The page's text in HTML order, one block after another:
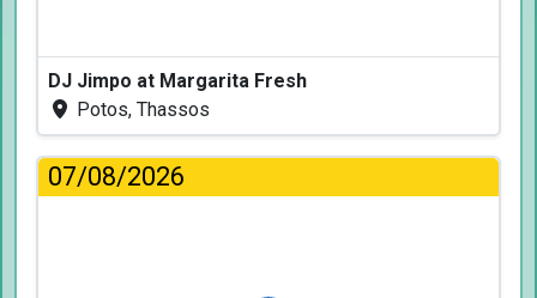
DJ Jimpo at Margarita Fresh
Potos, Thassos
07/08/2026